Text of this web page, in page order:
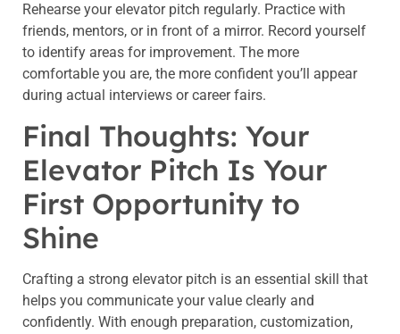
Rehearse your elevator pitch regularly. Practice with
friends, mentors, or in front of a mirror. Record yourself
to identify areas for improvement. The more
comfortable you are, the more confident you’ll appear
during actual interviews or career fairs.
Final Thoughts: Your
Elevator Pitch Is Your
First Opportunity to
Shine
Crafting a strong elevator pitch is an essential skill that
helps you communicate your value clearly and
confidently. With enough preparation, customization,